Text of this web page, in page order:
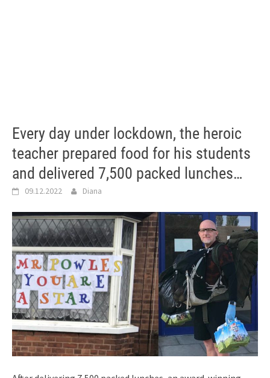
Every day under lockdown, the heroic
teacher prepared food for his students
and delivered 7,500 packed lunches…
09.12.2022 Diana